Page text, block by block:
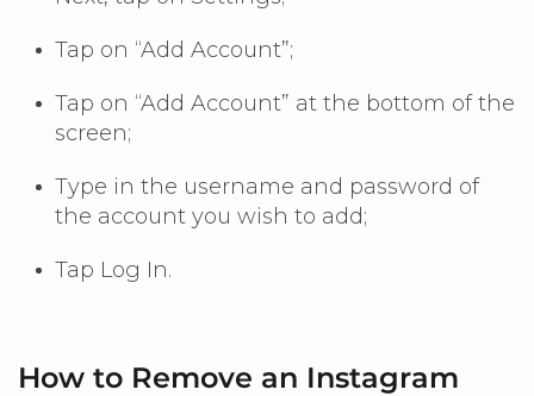
Tap on “Add Account”;
Tap on “Add Account” at the bottom of the
screen;
Type in the username and password of
the account you wish to add;
Tap Log In.
How to Remove an Instagram